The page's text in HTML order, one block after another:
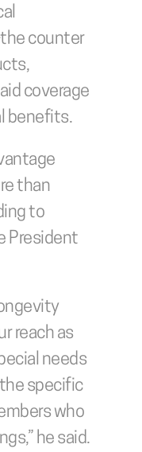
counter
coverage
benefits.
than
to
President
reach as
needs
specific
who
he said.